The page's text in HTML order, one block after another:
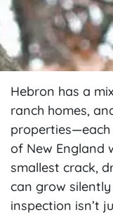
Hebron has a
ranch homes,
of New England
smallest crack,
can grow
inspection isn’t